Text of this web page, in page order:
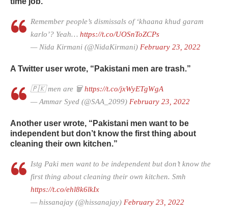
Remember people’s dismissals of ‘khaana khud garam
karlo’? Yeah… https://t.co/UOSnToZCPs
— Nida Kirmani (@NidaKirmani) February 23, 2022
A Twitter user wrote, “Pakistani men are trash.”
🇵🇰 men are 🗑️https://t.co/jxWyETgWgA
— Ammar Syed (@SAA_2099) February 23, 2022
Another user wrote, “Pakistani men want to be
independent but don’t know the first thing about
cleaning their own kitchen.”
Istg Paki men want to be independent but don’t know the
first thing about cleaning their own kitchen. Smh
https://t.co/ehl8k6lkIx
— hissanajay (@hissanajay) February 23, 2022